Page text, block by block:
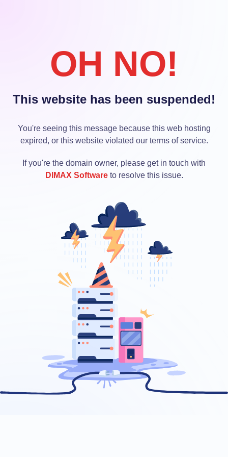
OH NO!
This website has been suspended!
You're seeing this message because this web hosting
expired, or this website violated our terms of service.
If you're the domain owner, please get in touch with
DIMAX Softwareto resolve this issue.